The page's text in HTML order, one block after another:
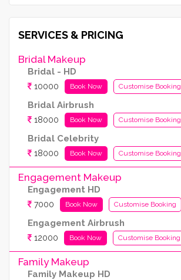
SERVICES & PRICING
Bridal Makeup
Bridal - HD
10000 Book Now Customise Booking
Bridal Airbrush
18000 Book Now Customise Booking
Bridal Celebrity
18000 Book Now Customise Booking
Engagement Makeup
Engagement HD
7000 Book Now Customise Booking
Engagement Airbrush
12000 Book Now Customise Booking
Family Makeup
Family Makeup HD